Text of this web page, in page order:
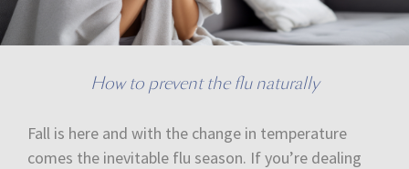
How to prevent the flu naturally
Fall is here and with the change in temperature
comes the inevitable flu season. If you’re dealing